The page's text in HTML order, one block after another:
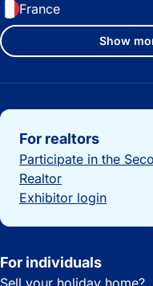
France
Show
Important links
For realtors
Participate in the
Realtor
Exhibitor login
For individuals